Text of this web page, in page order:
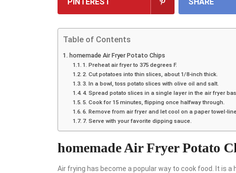
Table of Contents
homemade Air Fryer Potato Chips
1. Preheat air fryer to 375 degrees F.
2. Cut potatoes into thin slices, about 1/8-inch thick.
3. In a bowl, toss potato slices with olive oil and salt.
4. Spread potato slices in a single layer in the air fryer
5. Cook for 15 minutes, flipping once halfway through.
6. Remove from air fryer and let cool on a paper towel-
7. Serve with your favorite dipping sauce.
homemade Air Fryer Potato
Air frying has become a popular way to cook food. It is